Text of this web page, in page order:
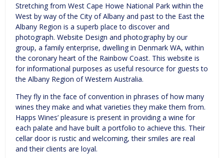
Stretching from West Cape Howe National Park within the
West by way of the City of Albany and past to the East the
Albany Region is a superb place to discover and
photograph. Website Design and photography by our
group, a family enterprise, dwelling in Denmark WA, within
the coronary heart of the Rainbow Coast. This website is
for informational purposes as useful resource for guests to
the Albany Region of Western Australia.
They fly in the face of convention in phrases of how many
wines they make and what varieties they make them from.
Happs Wines’ pleasure is present in providing a wine for
each palate and have built a portfolio to achieve this. Their
cellar door is rustic and welcoming, their smiles are real
and their clients are loyal.